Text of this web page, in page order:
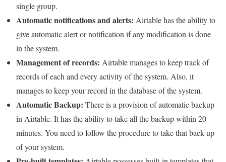
single group.
Automatic notifications and alerts: Airtable has the ability to
give automatic alert or notification if any modification is done
in the system.
Management of records: Airtable manages to keep track of
records of each and every activity of the system. Also, it
manages to keep your record in the database of the system.
Automatic Backup: There is a provision of automatic backup
in Airtable. It has the ability to take all the backup within 20
minutes. You need to follow the procedure to take that back up
of your system.